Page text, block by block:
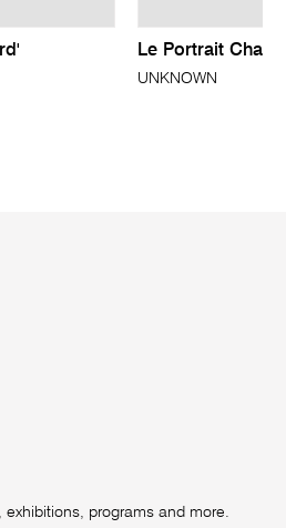
Le Portrait
UNKNOWN
programs and more.